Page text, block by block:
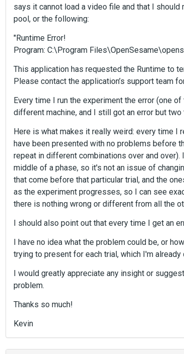
says it cannot load a video file and that I
pool, or the following:
"Runtime Error!
Program: C:\Program
This application has requested the Runtime to
Please contact the application’s support team
Every time I run the experiment the error (one
different machine, and I still got an error but
Here is what makes it really weird: every time I
have been presented with no problems before
repeat in different combinations over and
middle of a phase, so it's not an issue of
that come before that particular trial, and the
as the experiment progresses, so I can see
there is nothing wrong or different from all the
I should also point out that every time I get an
I have no idea what the problem could be, or
trying to present for each trial, which I'm already
I would greatly appreciate any insight or
problem.
Thanks so much!
Kevin